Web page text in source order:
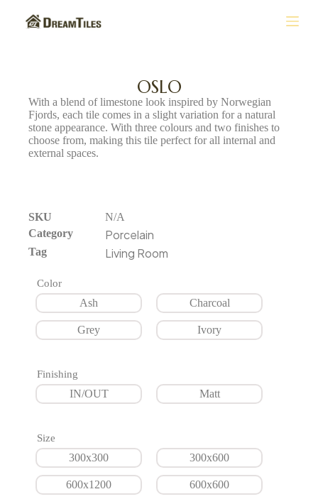
OSLO
With a blend of limestone look inspired by Norwegian
Fjords, each tile comes in a slight variation for a natural
stone appearance. With three colours and two finishes to
choose from, making this tile perfect for all internal and
external spaces.
SKU
N/A
Category
Porcelain
Tag Living Room
Color
Ash Charcoal
Grey Ivory
Finishing
IN/OUT Matt
Size
300x300 300x600
600x1200 600x600